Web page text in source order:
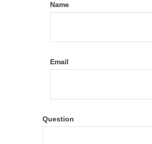
Name
Email
Question